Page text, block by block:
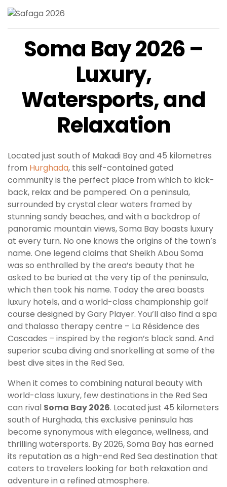
Soma Bay 2026 –
Luxury,
Watersports, and
Relaxation
Located just south of Makadi Bay and 45 kilometres
from Hurghada, this self-contained gated
community is the perfect place from which to kick-
back, relax and be pampered. On a peninsula,
surrounded by crystal clear waters framed by
stunning sandy beaches, and with a backdrop of
panoramic mountain views, Soma Bay boasts luxury
at every turn. No one knows the origins of the town’s
name. One legend claims that Sheikh Abou Soma
was so enthralled by the area’s beauty that he
asked to be buried at the very tip of the peninsula,
which then took his name. Today the area boasts
luxury hotels, and a world-class championship golf
course designed by Gary Player. You’ll also find a spa
and thalasso therapy centre – La Résidence des
Cascades – inspired by the region’s black sand. And
superior scuba diving and snorkelling at some of the
best dive sites in the Red Sea.
When it comes to combining natural beauty with
world-class luxury, few destinations in the Red Sea
can rival Soma Bay 2026. Located just 45 kilometers
south of Hurghada, this exclusive peninsula has
become synonymous with elegance, wellness, and
thrilling watersports. By 2026, Soma Bay has earned
its reputation as a high-end Red Sea destination that
caters to travelers looking for both relaxation and
adventure in a refined atmosphere.